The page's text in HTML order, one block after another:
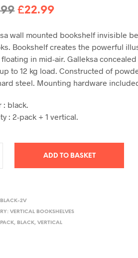
Original
was:
£25.99.
£22.99Current
is:
£22.99.
wall mounted bookshelf invisible
Bookshelf creates the powerful
in mid-air. Galleksa
to 12 kg load. Constructed of
steel. Mounting hardware
: black.
: 2-pack + 1 vertical.
ADD TO BASKET
BLACK-2V
VERTICAL BOOKSHELVES
, BLACK,VERTICAL